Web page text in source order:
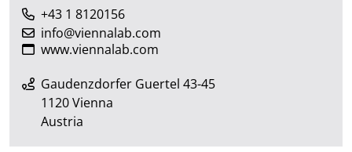
+43 1 8120156
info@viennalab.com
www.viennalab.com
Gaudenzdorfer Guertel 43-45
1120 Vienna
Austria